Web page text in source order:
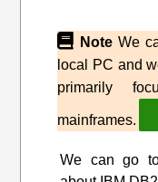
Note We
local PC and
primarily
mainframes.
We can go